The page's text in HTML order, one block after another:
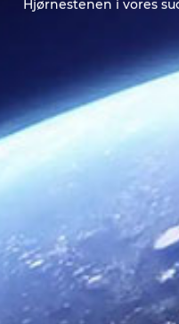
Hjørnestenen i vores